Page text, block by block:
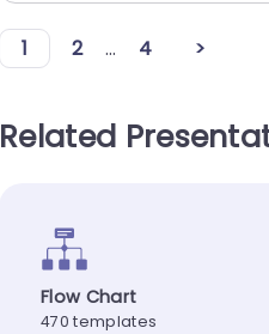
1 2 ... 4 >
Related
Flow Chart
470 templates